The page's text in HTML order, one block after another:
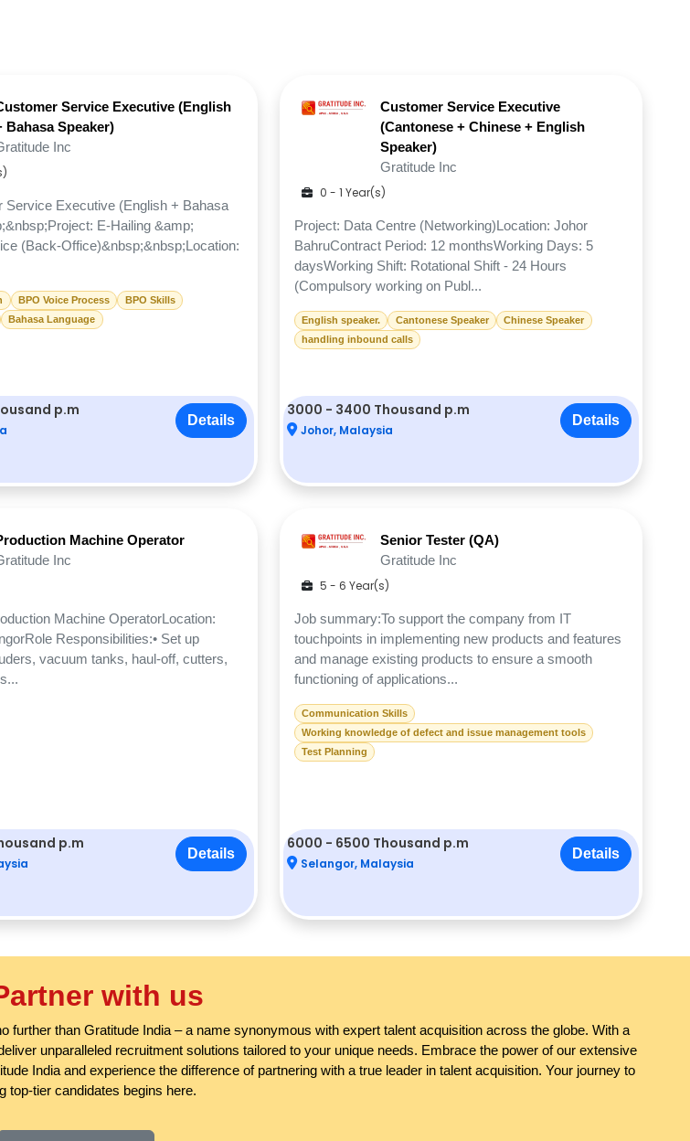
Service Executive (English
Bahasa Speaker)
Inc
Service Executive (English + Bahasa
E-Hailing &amp;
(Back-Office)&nbsp;&nbsp;Location:
BPO Voice Process
BPO Skills
Bahasa Language
p.m
Details
Customer Service Executive
(Cantonese + Chinese + English
Speaker)
Gratitude Inc
0 - 1 Year(s)
Project: Data Centre (Networking)Location: Johor
BahruContract Period: 12 monthsWorking Days: 5
daysWorking Shift: Rotational Shift - 24 Hours
(Compulsory working on Publ...
English speaker. Cantonese Speaker
Chinese Speaker
handling inbound calls
3000 - 3400 Thousand p.m
Johor, Malaysia
Details
Machine Operator
Inc
Machine OperatorLocation:
Responsibilities:• Set up
vacuum tanks, haul-off, cutters,
p.m
Details
Senior Tester (QA)
Gratitude Inc
5 - 6 Year(s)
Job summary:To support the company from IT
touchpoints in implementing new products and features
and manage existing products to ensure a smooth
functioning of applications...
Communication Skills
Working knowledge of defect and issue management tools
Test Planning
6000 - 6500 Thousand p.m
Selangor, Malaysia
Details
with us
than Gratitude India – a name synonymous with expert talent acquisition across the globe. With a
unparalleled recruitment solutions tailored to your unique needs. Embrace the power of our extensive
India and experience the difference of partnering with a true leader in talent acquisition. Your journey to
top-tier candidates begins here.